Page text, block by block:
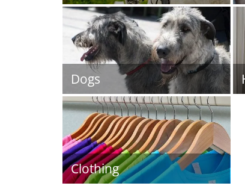
Dogs
Clothing